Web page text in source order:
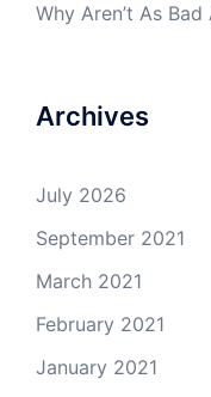
Why Aren’t As
Archives
July 2026
September 2021
March 2021
February 2021
January 2021